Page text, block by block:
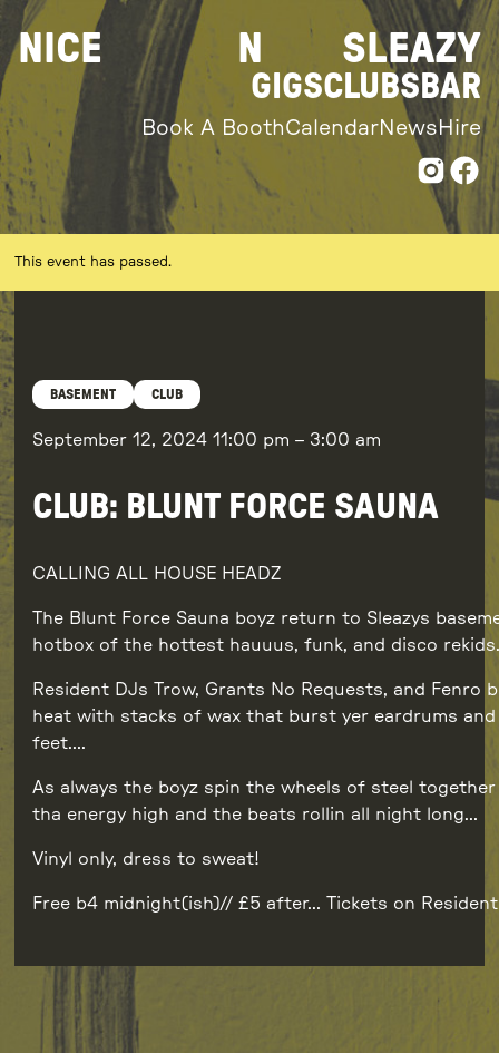
Skip
to
content
NICE N SLEAZY
GIGSCLUBS BAR
Book A BoothCalendarNewsHire
This event has passed.
BASEMENT CLUB
September 12, 2024 11:00 pm – 3:00 am
CLUB: BLUNT FORCE SAUNA
CALLING ALL HOUSE HEADZ
The Blunt Force Sauna boyz return to Sleazys
hotbox of the hottest hauuus, funk, and disco rekids.
Resident DJs Trow, Grants No Requests, and Fenro
heat with stacks of wax that burst yer eardrums and
feet….
As always the boyz spin the wheels of steel together
tha energy high and the beats rollin all night long…
Vinyl only, dress to sweat!
Free b4 midnight(ish)// £5 after… Tickets on